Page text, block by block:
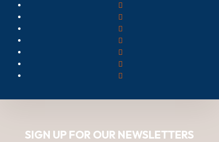
SIGN UP FOR OUR NEWSLETTERS